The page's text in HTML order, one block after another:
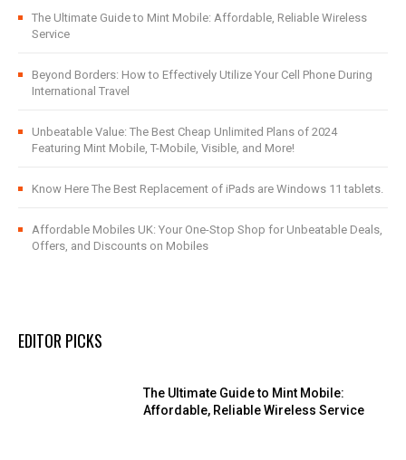
The Ultimate Guide to Mint Mobile: Affordable, Reliable Wireless
Service
Beyond Borders: How to Effectively Utilize Your Cell Phone During
International Travel
Unbeatable Value: The Best Cheap Unlimited Plans of 2024
Featuring Mint Mobile, T-Mobile, Visible, and More!
Know Here The Best Replacement of iPads are Windows 11 tablets.
Affordable Mobiles UK: Your One-Stop Shop for Unbeatable Deals,
Offers, and Discounts on Mobiles
EDITOR PICKS
The Ultimate Guide to Mint Mobile:
Affordable, Reliable Wireless Service